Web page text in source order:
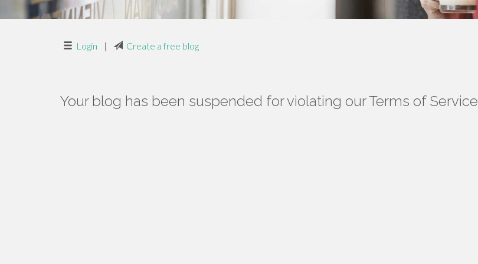
Login | Create a free blog
Your blog has been suspended for violating our Terms of Service